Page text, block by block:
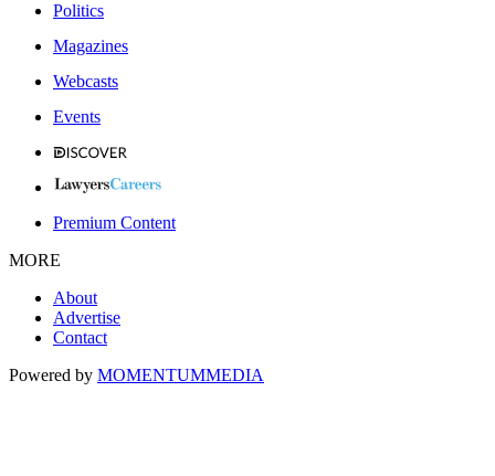
Politics
Magazines
Webcasts
Events
Premium Content
MORE
About
Advertise
Contact
Powered by MOMENTUMMEDIA